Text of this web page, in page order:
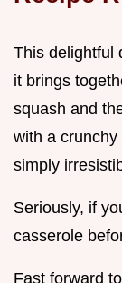
This delightful
it brings
squash and
with a
simply
Seriously, if
casserole
Fast forward